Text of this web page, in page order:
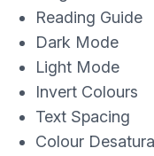
Reading Guide
Dark Mode
Light Mode
Invert Colours
Text Spacing
Colour